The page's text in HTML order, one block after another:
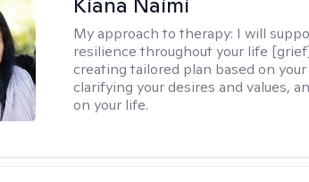
My approach to therapy: I will
resilience throughout your life
creating tailored plan based on
clarifying your desires and values,
on your life.